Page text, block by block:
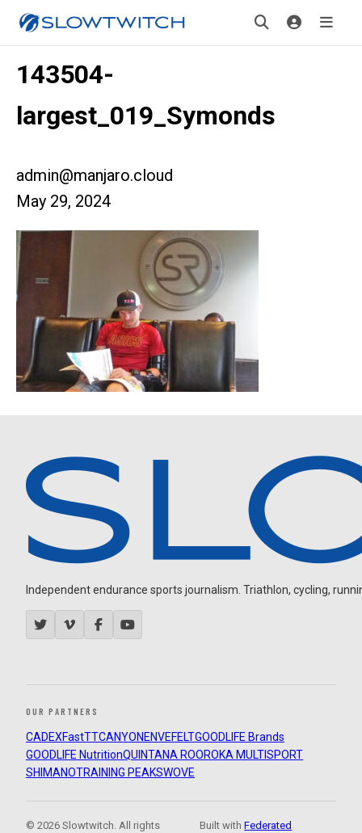
143504-
largest_019_Symonds
admin@manjaro.cloud
May 29, 2024
Independent endurance sports journalism. Triathlon, cycling,
OUR PARTNERS
CADEXFastTTCANYON ENVEFELTGOODLIFE Brands
GOODLIFE NutritionQUINTANA ROOROKA MULTISPORT
SHIMANOTRAINING PEAKSWOVE
© 2026 Slowtwitch. All rights
Built withFederated